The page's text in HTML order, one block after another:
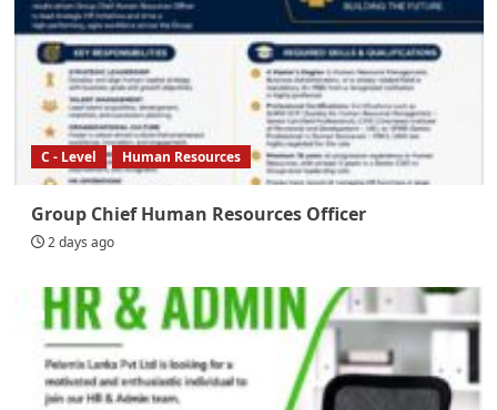
C - Level Human Resources
Group Chief Human Resources Officer
2 days ago